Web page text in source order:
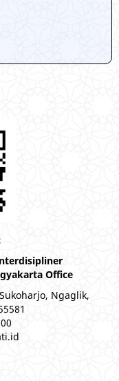
Office
Ngaglik,